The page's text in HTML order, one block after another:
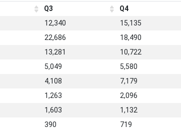
Q3
Q4
12,340
15,135
22,686
18,490
13,281
10,722
5,049
5,580
4,108
7,179
1,263
2,096
1,603
1,132
390 719